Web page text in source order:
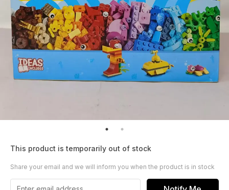
This product is temporarily out of stock
Share your email and we will inform you when the product is in stock